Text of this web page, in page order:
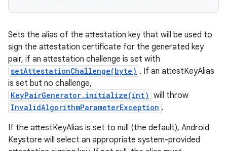
Sets the alias of the attestation key that will be used to
sign the attestation certificate for the generated key
pair, if an attestation challenge is set with
setAttestationChallenge(byte) . If an attestKeyAlias
is set but no challenge,
KeyPairGenerator.initialize(int) will throw
InvalidAlgorithmParameterException .
If the attestKeyAlias is set to null (the default), Android
Keystore will select an appropriate system-provided